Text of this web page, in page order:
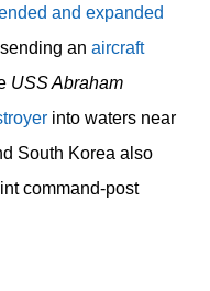
and expanded
an aircraft
USS Abraham
into waters near
South Korea also
command-post